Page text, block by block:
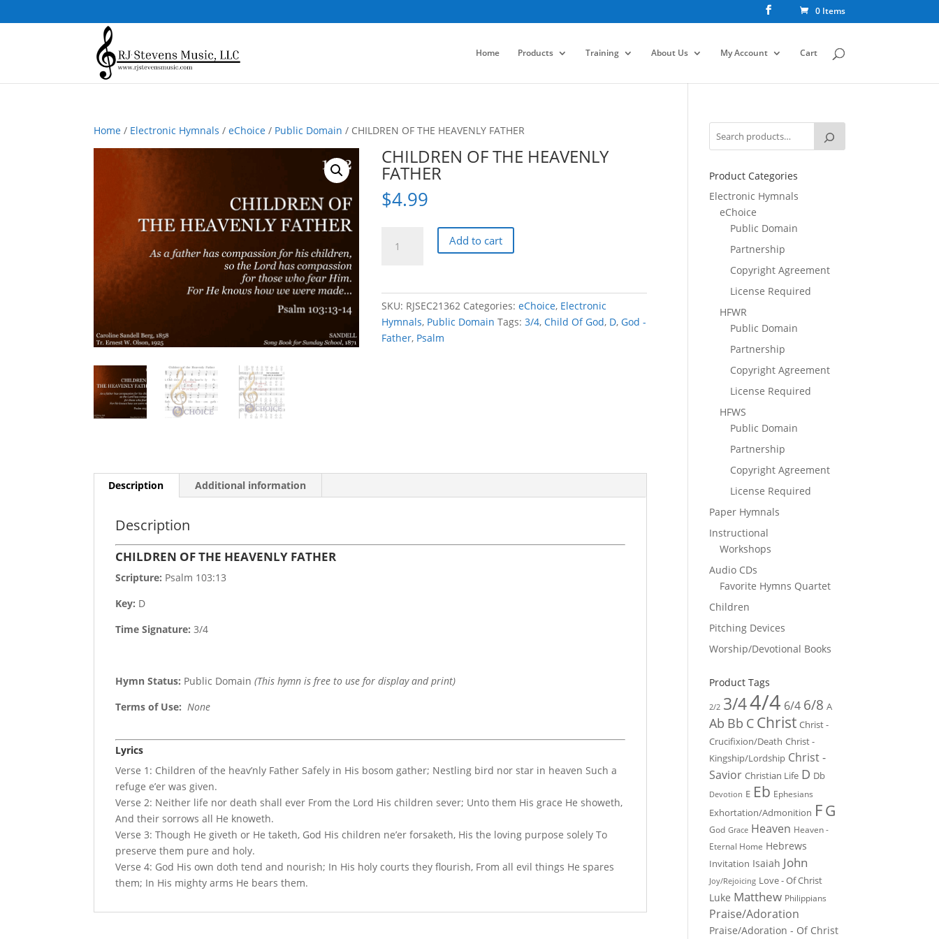
0 Items
Home Products Training About Us My Account Cart
Home / Electronic Hymnals /eChoice / Public Domain / CHILDREN OF THE HEAVENLY FATHER
CHILDREN OF THE HEAVENLY
FATHER
$4.99
quantity
Add to cart
SKU: RJSEC21362 Categories:eChoice, Electronic
Hymnals, Public Domain Tags:3/4,Child Of God, D,God -
Father, Psalm
Description Additional information
Description
CHILDREN OF THE HEAVENLY FATHER
Scripture: Psalm 103:13
Key: D
Time Signature:3/4
Hymn Status: Public Domain(This hymn is free to use for display and print)
Terms of Use: None
Lyrics
Verse 1: Children of the heav’nly Father Safely in His bosom gather; Nestling bird nor star in heaven Such a
refuge e’er was given.
Verse 2: Neither life nor death shall ever From the Lord His children sever; Unto them His grace He showeth,
And their sorrows all He knoweth.
Verse 3: Though He giveth or He taketh, God His children ne’er forsaketh, His the loving purpose solely To
preserve them pure and holy.
Verse 4: God His own doth tend and nourish; In His holy courts they flourish, From all evil things He spares
them; In His mighty arms He bears them.
Product Categories
Electronic Hymnals
eChoice
Public Domain
Partnership
Copyright Agreement
License Required
HFWR
Public Domain
Partnership
Copyright Agreement
License Required
HFWS
Public Domain
Partnership
Copyright Agreement
License Required
Paper Hymnals
Instructional
Workshops
Audio CDs
Favorite Hymns Quartet
Children
Pitching Devices
Worship/Devotional Books
Product Tags
2/2 3/44/4 6/4 6/8 A
Ab Bb C Christ Christ -
Crucifixion/Death Christ -
Kingship/Lordship Christ -
Savior Christian Life D Db
Devotion E Eb Ephesians
Exhortation/Admonition FG
God Grace Heaven Heaven -
Eternal Home Hebrews
Invitation Isaiah John
Joy/Rejoicing Love - Of Christ
Luke Matthew Philippians
Praise/Adoration
Praise/Adoration - Of Christ